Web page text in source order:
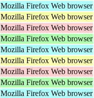
Mozilla Firefox Web browser
Mozilla Firefox Web browser
Mozilla Firefox Web browser
Mozilla Firefox Web browser
Mozilla Firefox Web browser
Mozilla Firefox Web browser
Mozilla Firefox Web browser
Mozilla Firefox Web browser
Mozilla Firefox Web browser